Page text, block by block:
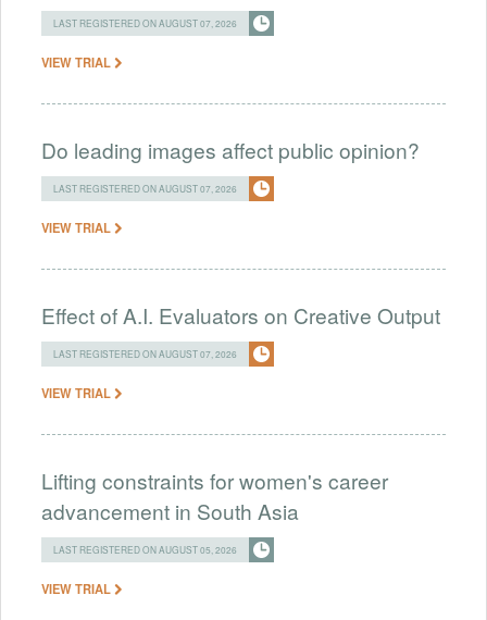
LAST REGISTERED ON AUGUST 07, 2026
VIEW TRIAL
Do leading images affect public opinion?
LAST REGISTERED ON AUGUST 07, 2026
VIEW TRIAL
Effect of A.I. Evaluators on Creative Output
LAST REGISTERED ON AUGUST 07, 2026
VIEW TRIAL
Lifting constraints for women's career
advancement in South Asia
LAST REGISTERED ON AUGUST 05, 2026
VIEW TRIAL